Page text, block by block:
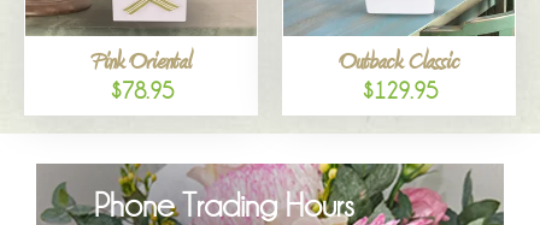
Pink Oriental
$78.95
Outback Classic
$129.95
Phone Trading Hours